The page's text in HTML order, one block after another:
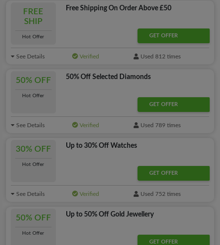
FREE
SHIP
Hot Offer
Free Shipping On Order Above £50
GET OFFER
See Details Verified Used 812 times
50% OFF
Hot Offer
50% Off Selected Diamonds
GET OFFER
See Details Verified Used 789 times
30% OFF
Hot Offer
Up to 30% Off Watches
GET OFFER
See Details Verified Used 752 times
50% OFF
Hot Offer
Up to 50% Off Gold Jewellery
GET OFFER